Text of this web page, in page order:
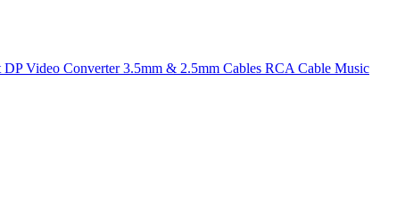
DPVideo Converter3.5mm & 2.5mm Cables RCA Cable Music